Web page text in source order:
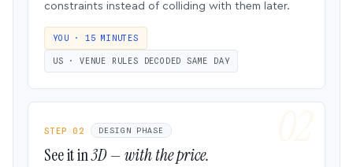
constraints instead of colliding with them later.
YOU · 15 MINUTES
US · VENUE RULES DECODED SAME DAY
STEP 02 DESIGN PHASE
See it in3D — with the price.